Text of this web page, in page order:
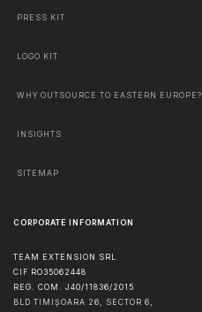
PRESS KIT
LOGO KIT
WHY OUTSOURCE TO EASTERN EUROPE?
INSIGHTS
SITEMAP
CORPORATE INFORMATION
TEAM EXTENSION SRL
CIF RO35062448
REG. COM. J40/11836/2015
BLD TIMIȘOARA 26, SECTOR 6,